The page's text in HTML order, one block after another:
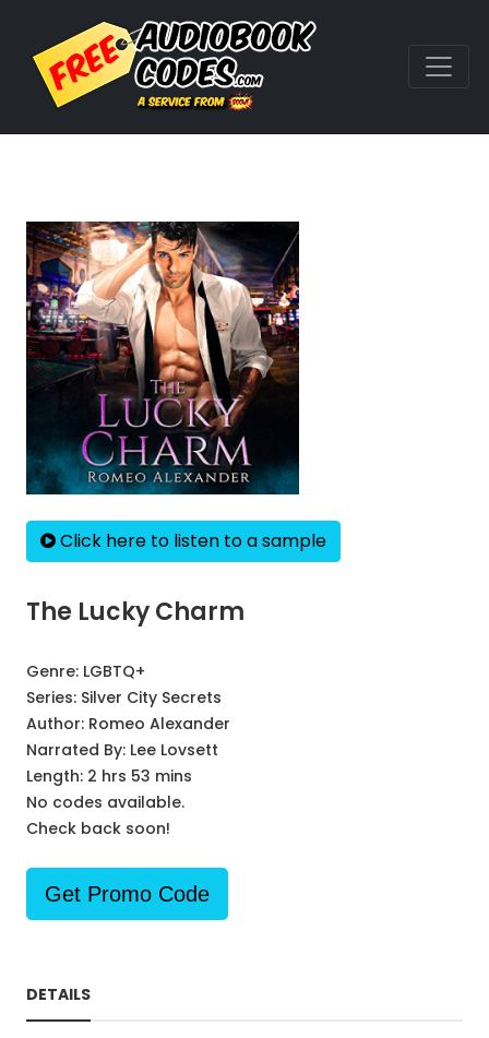
Click here to listen to a sample
The Lucky Charm
Genre: LGBTQ+
Series: Silver City Secrets
Author: Romeo Alexander
Narrated By: Lee Lovsett
Length: 2 hrs 53 mins
No codes available.
Check back soon!
Get Promo Code
DETAILS